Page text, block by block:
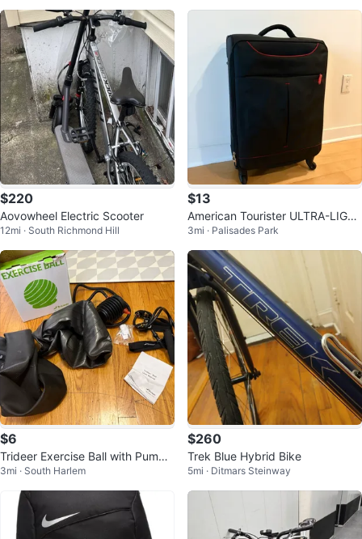
$220
Aovowheel Electric Scooter
12mi · South Richmond Hill
$13
American Tourister ULTRA-LIGHT
-TECH Spinner Suitcase
3mi · Palisades Park
$6
Trideer Exercise Ball with Pump
and Resistance Bands
3mi · South Harlem
$260
Trek Blue Hybrid Bike
5mi · Ditmars Steinway